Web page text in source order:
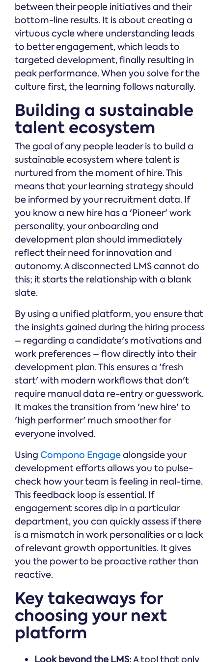
between their people initiatives and their
bottom-line results. It is about creating a
virtuous cycle where understanding leads
to better engagement, which leads to
targeted development, finally resulting in
peak performance. When you solve for the
culture first, the learning follows naturally.
Building a sustainable
talent ecosystem
The goal of any people leader is to build a
sustainable ecosystem where talent is
nurtured from the moment of hire. This
means that your learning strategy should
be informed by your recruitment data. If
you know a new hire has a 'Pioneer' work
personality, your onboarding and
development plan should immediately
reflect their need for innovation and
autonomy. A disconnected LMS cannot do
this; it starts the relationship with a blank
slate.
By using a unified platform, you ensure that
the insights gained during the hiring process
– regarding a candidate's motivations and
work preferences – flow directly into their
development plan. This ensures a 'fresh
start' with modern workflows that don't
require manual data re-entry or guesswork.
It makes the transition from 'new hire' to
'high performer' much smoother for
everyone involved.
Using Compono Engagealongside your
development efforts allows you to pulse-
check how your team is feeling in real-time.
This feedback loop is essential. If
engagement scores dip in a particular
department, you can quickly assess if there
is a mismatch in work personalities or a lack
of relevant growth opportunities. It gives
you the power to be proactive rather than
reactive.
Key takeaways for
choosing your next
platform
Look beyond the LMS:A tool that only